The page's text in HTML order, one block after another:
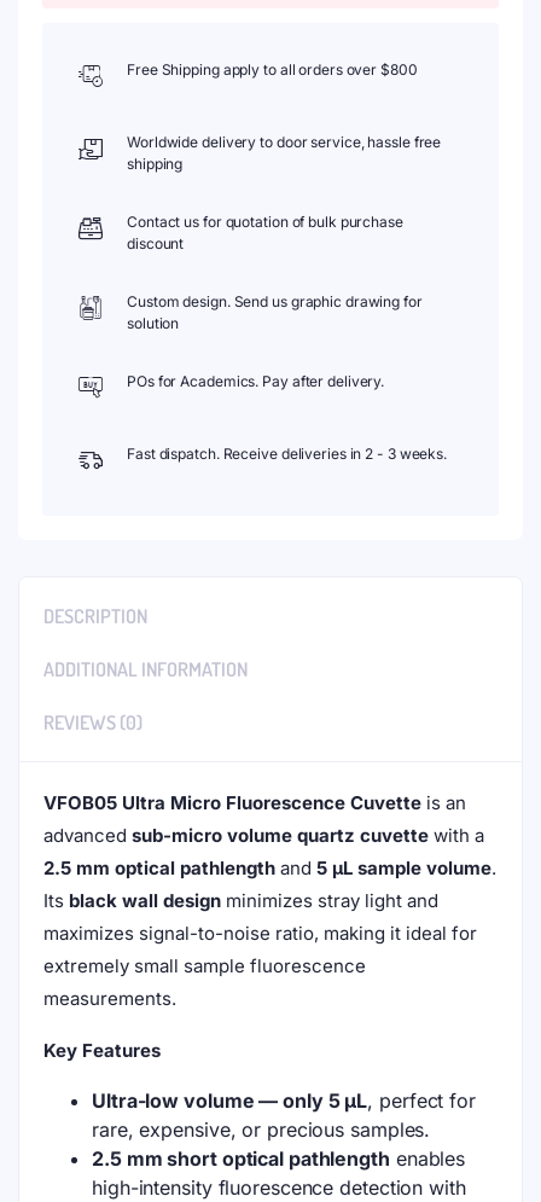
Free Shipping apply to all orders over $800
Worldwide delivery to door service, hassle free
shipping
Contact us for quotation of bulk purchase
discount
Custom design. Send us graphic drawing for
solution
POs for Academics. Pay after delivery.
Fast dispatch. Receive deliveries in 2 - 3 weeks.
DESCRIPTION
ADDITIONAL INFORMATION
REVIEWS (0)
VFOB05 Ultra Micro Fluorescence Cuvette is an
advanced sub-micro volume quartz cuvette with a
2.5 mm optical pathlength and 5 µL sample volume.
Its black wall design minimizes stray light and
maximizes signal-to-noise ratio, making it ideal for
extremely small sample fluorescence
measurements.
Key Features
Ultra-low volume — only 5 µL, perfect for
rare, expensive, or precious samples.
2.5 mm short optical pathlength enables
high-intensity fluorescence detection with